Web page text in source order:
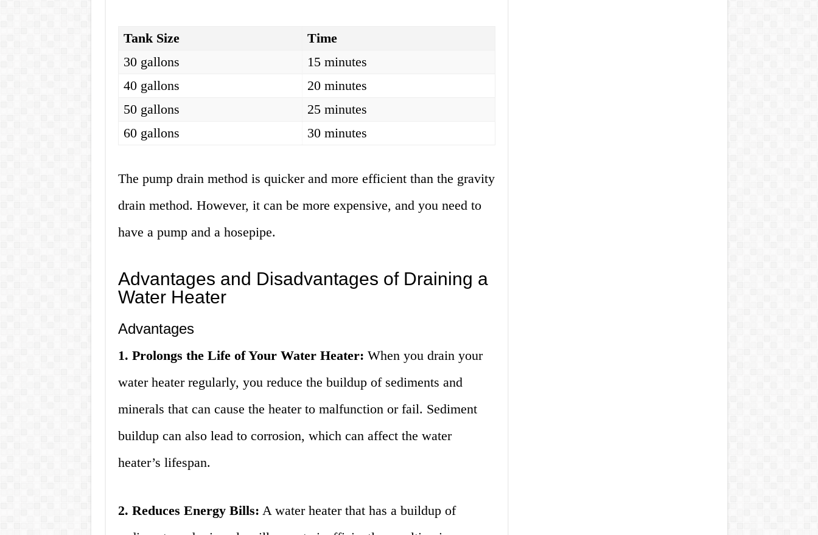
Tank Size
Time
30 gallons
15 minutes
40 gallons
20 minutes
50 gallons
25 minutes
60 gallons
30 minutes
The pump drain method is quicker and more efficient than the gravity
drain method. However, it can be more expensive, and you need to
have a pump and a hosepipe.
Advantages and Disadvantages of Draining a
Water Heater
Advantages
1. Prolongs the Life of Your Water Heater: When you drain your
water heater regularly, you reduce the buildup of sediments and
minerals that can cause the heater to malfunction or fail. Sediment
buildup can also lead to corrosion, which can affect the water
heater’s lifespan.
2. Reduces Energy Bills: A water heater that has a buildup of